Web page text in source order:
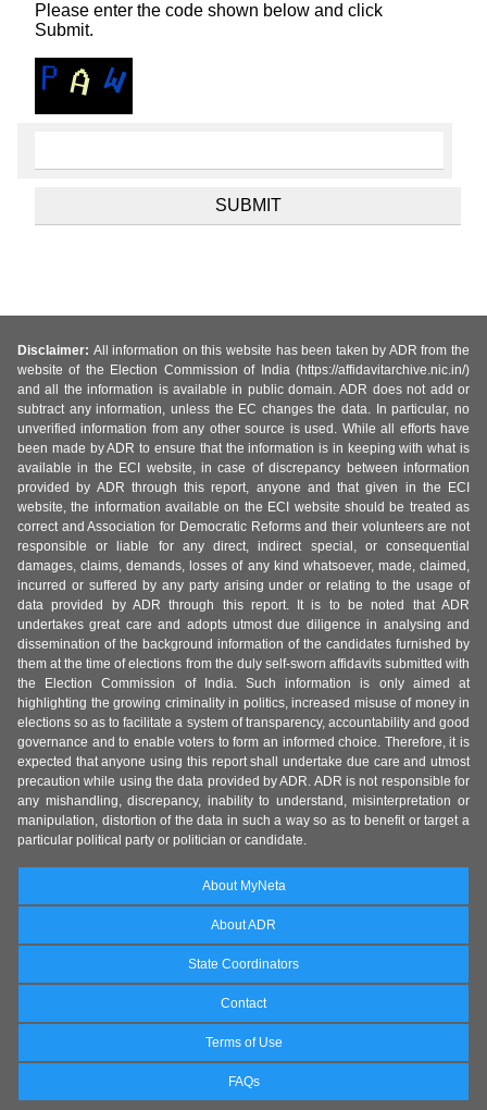
Please enter the code shown below and click
Submit.
Disclaimer: All information on this website has been taken by ADR from the
website of the Election Commission of India (https://affidavitarchive.nic.in/)
and all the information is available in public domain. ADR does not add or
subtract any information, unless the EC changes the data. In particular, no
unverified information from any other source is used. While all efforts have
been made by ADR to ensure that the information is in keeping with what is
available in the ECI website, in case of discrepancy between information
provided by ADR through this report, anyone and that given in the ECI
website, the information available on the ECI website should be treated as
correct and Association for Democratic Reforms and their volunteers are not
responsible or liable for any direct, indirect special, or consequential
damages, claims, demands, losses of any kind whatsoever, made, claimed,
incurred or suffered by any party arising under or relating to the usage of
data provided by ADR through this report. It is to be noted that ADR
undertakes great care and adopts utmost due diligence in analysing and
dissemination of the background information of the candidates furnished by
them at the time of elections from the duly self-sworn affidavits submitted with
the Election Commission of India. Such information is only aimed at
highlighting the growing criminality in politics, increased misuse of money in
elections so as to facilitate a system of transparency, accountability and good
governance and to enable voters to form an informed choice. Therefore, it is
expected that anyone using this report shall undertake due care and utmost
precaution while using the data provided by ADR. ADR is not responsible for
any mishandling, discrepancy, inability to understand, misinterpretation or
manipulation, distortion of the data in such a way so as to benefit or target a
particular political party or politician or candidate.
About MyNeta
About ADR
State Coordinators
Contact
Terms of Use
FAQs